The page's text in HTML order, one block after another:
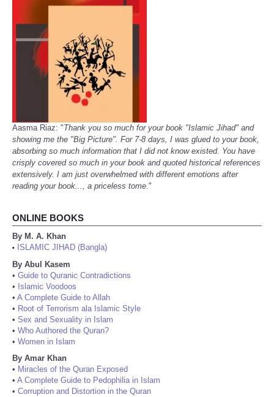
Aasma Riaz: "Thank you so much for your book "Islamic Jihad" and
showing me the "Big Picture". For 7-8 days, I was glued to your book,
absorbing so much information that I did not know existed. You have
crisply covered so much in your book and quoted historical references
extensively. I am just overwhelmed with different emotions after
reading your book..., a priceless tome."
ONLINE BOOKS
By M. A. Khan
•
ISLAMIC JIHAD (Bangla)
By Abul Kasem
• Guide to Quranic Contradictions
• Islamic Voodoos
• A Complete Guide to Allah
• Root of Terrorism ala Islamic Style
• Sex and Sexuality in Islam
• Who Authored the Quran?
• Women in Islam
By Amar Khan
• Miracles of the Quran Exposed
• A Complete Guide to Pedophilia in Islam
• Corruption and Distortion in the Quran